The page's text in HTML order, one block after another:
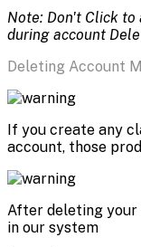
Note: Don't Click to
during account
Deleting Account
If you create any
account, those
After deleting your
in our system